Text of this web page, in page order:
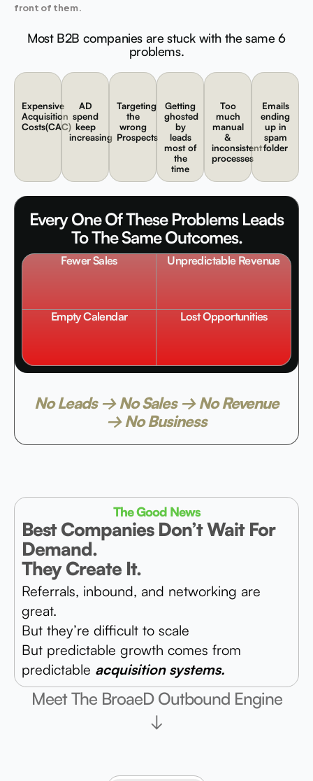
front of them.
Most B2B companies are stuck with the same 6
problems.
Expensive
Acquisition
Costs(CAC)
AD
spend
keep
increasing
Targeting
the
wrong
Prospects
Getting
ghosted
by
leads
most of
the
time
Too
much
manual
&
inconsistent
processes
Emails
ending
up in
spam
folder
Every One Of These Problems Leads
To The Same Outcomes.
Fewer Sales Unpredictable Revenue
Empty Calendar Lost Opportunities
No Leads → No Sales → No Revenue
→ No Business
The Good News
Best Companies Don’t Wait For
Demand.
They Create It.
Referrals, inbound, and networking are
great.
But they’re difficult to scale
But predictable growth comes from
predictable acquisition systems.
Meet The BroaeD Outbound Engine
↓